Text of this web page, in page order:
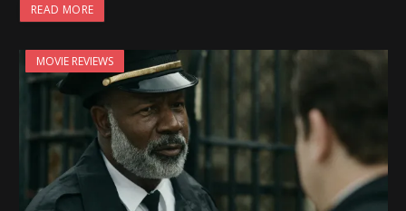
READ MORE
MOVIE REVIEWS